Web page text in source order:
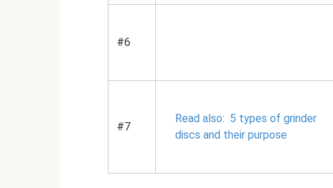
#6
#7
Read also: 5 types of grinder
discs and their purpose